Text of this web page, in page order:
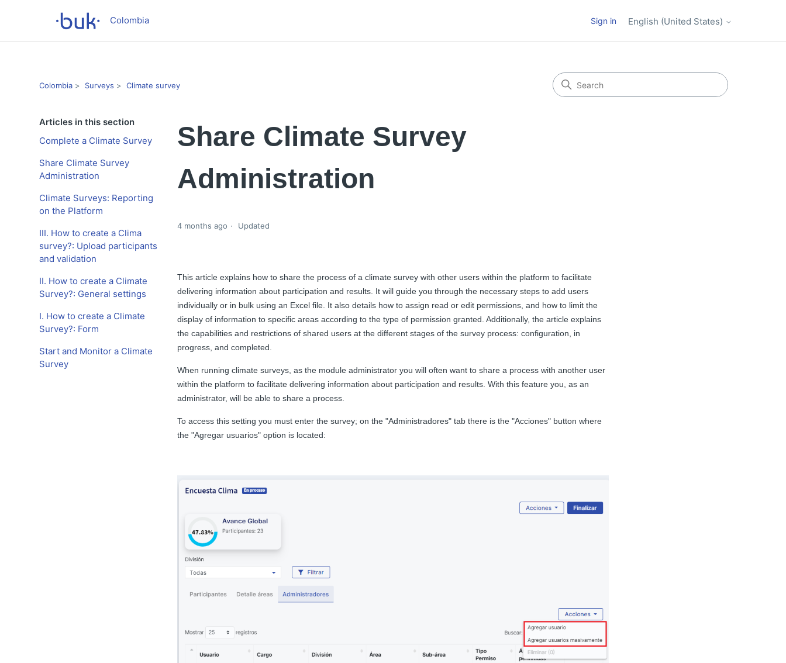
Colombia Sign in English (United States)
Colombia Surveys Climate survey
Articles in this section
Complete a Climate Survey
Share Climate Survey
Administration
Climate Surveys: Reporting
on the Platform
III. How to create a Clima
survey?: Upload participants
and validation
II. How to create a Climate
Survey?: General settings
I. How to create a Climate
Survey?: Form
Start and Monitor a Climate
Survey
Share Climate Survey
Administration
4 months ago Updated
This article explains how to share the process of a climate survey with other users within the platform to facilitate
delivering information about participation and results. It will guide you through the necessary steps to add users
individually or in bulk using an Excel file. It also details how to assign read or edit permissions, and how to limit the
display of information to specific areas according to the type of permission granted. Additionally, the article explains
the capabilities and restrictions of shared users at the different stages of the survey process: configuration, in
progress, and completed.
When running climate surveys, as the module administrator you will often want to share a process with another user
within the platform to facilitate delivering information about participation and results. With this feature you, as an
administrator, will be able to share a process.
To access this setting you must enter the survey; on the "Administradores" tab there is the "Acciones" button where
the "Agregar usuarios" option is located: